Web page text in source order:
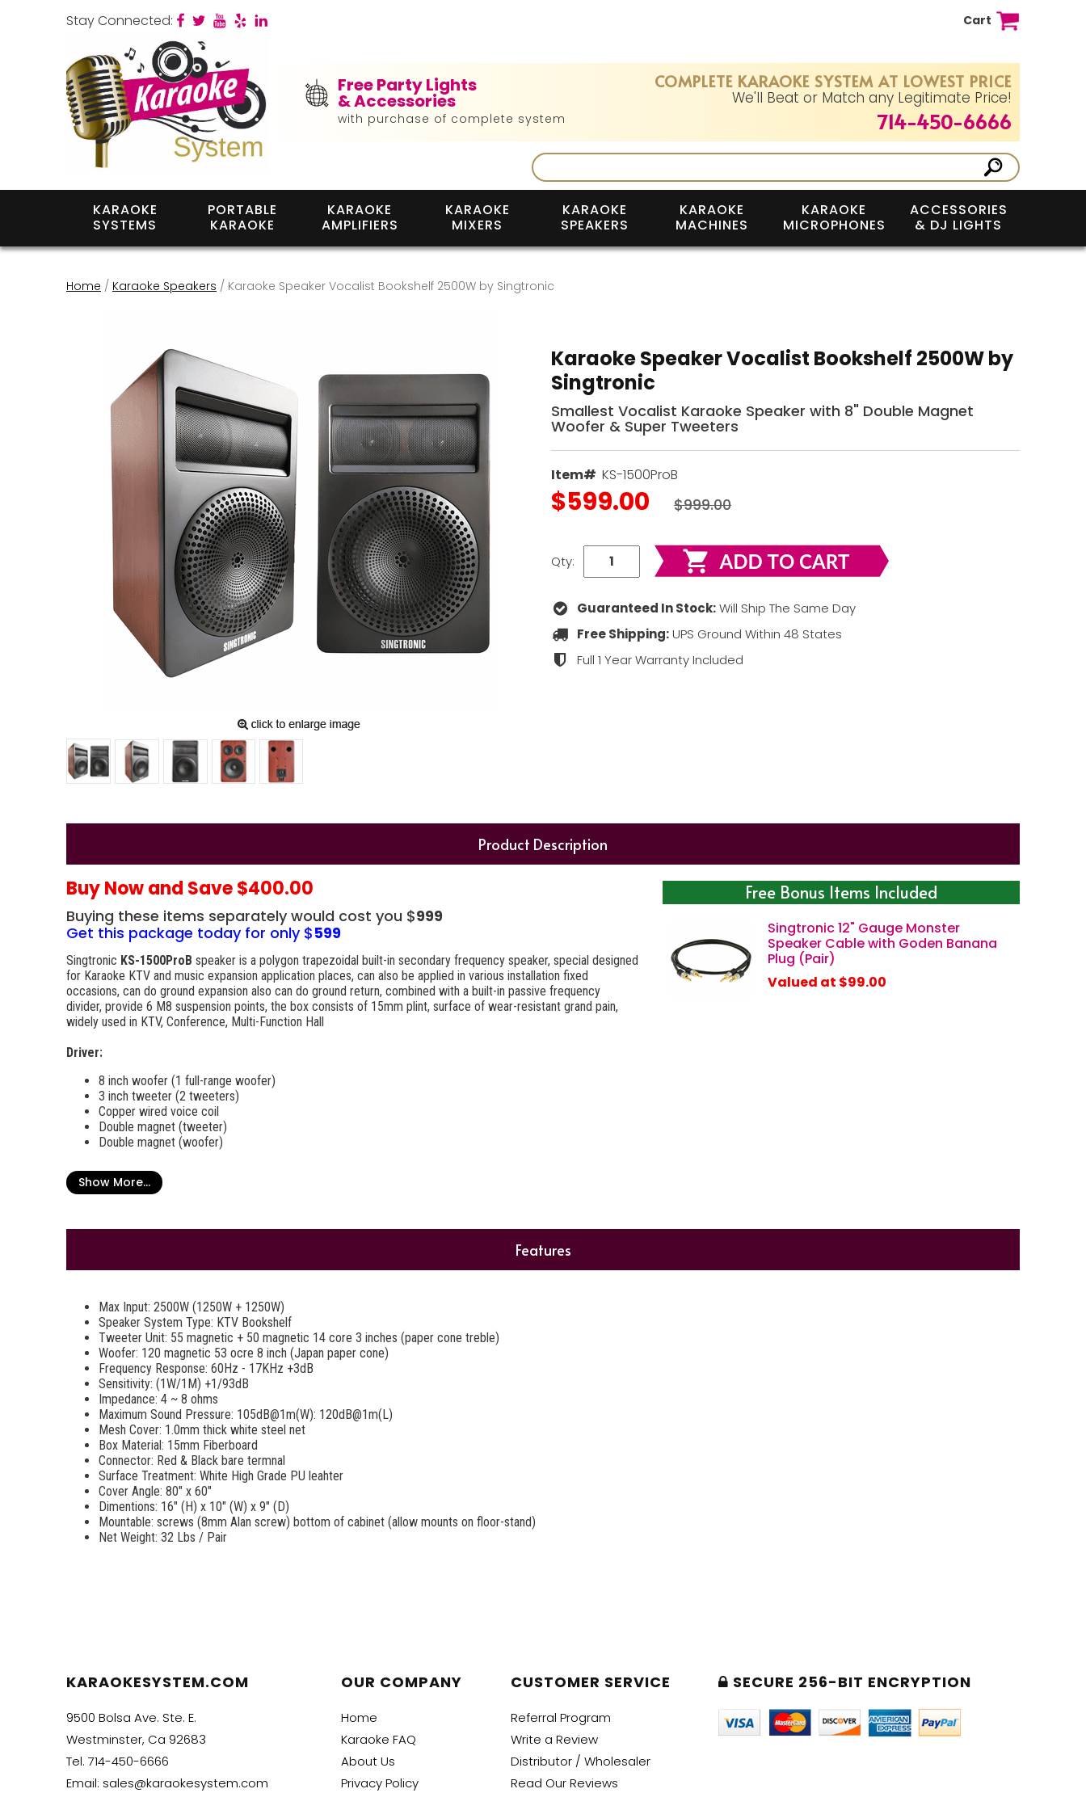
Stay Connected: Cart
Free Party Lights
& Accessories
with purchase of complete system
COMPLETE KARAOKE SYSTEM AT LOWEST PRICE
We'll Beat or Match any Legitimate Price!
714-450-6666
KARAOKE
SYSTEMS
PORTABLE
KARAOKE
KARAOKE
AMPLIFIERS
KARAOKE
MIXERS
KARAOKE
SPEAKERS
KARAOKE
MACHINES
KARAOKE
MICROPHONES
ACCESSORIES
& DJ LIGHTS
Home / Karaoke Speakers / Karaoke Speaker Vocalist Bookshelf 2500W by Singtronic
Karaoke Speaker Vocalist Bookshelf 2500W by
Singtronic
Smallest Vocalist Karaoke Speaker with 8" Double Magnet
Woofer & Super Tweeters
Item# KS-1500ProB
$599.00 $999.00
Qty:
Guaranteed In Stock:Will Ship The Same Day
Free Shipping:UPS Ground Within 48 States
Full 1 Year Warranty Included
Product Description
Buy Now and Save $400.00
Buying these items separately would cost you $999
Get this package today for only $599
Singtronic KS-1500ProB speaker is a polygon trapezoidal built-in secondary frequency speaker, special designed
for Karaoke KTV and music expansion application places, can also be applied in various installation fixed
occasions, can do ground expansion also can do ground return, combined with a built-in passive frequency
divider, provide 6 M8 suspension points, the box consists of 15mm plint, surface of wear-resistant grand pain,
widely used in KTV, Conference, Multi-Function Hall
Driver:
8 inch woofer (1 full-range woofer)
3 inch tweeter (2 tweeters)
Copper wired voice coil
Double magnet (tweeter)
Double magnet (woofer)
Show More...
Free Bonus Items Included
Singtronic 12" Gauge Monster
Speaker Cable with Goden Banana
Plug (Pair)
Valued at $99.00
Features
Max Input: 2500W (1250W + 1250W)
Speaker System Type: KTV Bookshelf
Tweeter Unit: 55 magnetic + 50 magnetic 14 core 3 inches (paper cone treble)
Woofer: 120 magnetic 53 ocre 8 inch (Japan paper cone)
Frequency Response: 60Hz - 17KHz +3dB
Sensitivity: (1W/1M) +1/93dB
Impedance: 4 ~ 8 ohms
Maximum Sound Pressure: 105dB@1m(W): 120dB@1m(L)
Mesh Cover: 1.0mm thick white steel net
Box Material: 15mm Fiberboard
Connector: Red & Black bare termnal
Surface Treatment: White High Grade PU leahter
Cover Angle: 80" x 60"
Dimentions: 16" (H) x 10" (W) x 9" (D)
Mountable: screws (8mm Alan screw) bottom of cabinet (allow mounts on floor-stand)
Net Weight: 32 Lbs / Pair
KARAOKESYSTEM.COM
9500 Bolsa Ave. Ste. E.
Westminster, Ca 92683
Tel. 714-450-6666
Email: sales@karaokesystem.com
OUR COMPANY
Home
Karaoke FAQ
About Us
Privacy Policy
CUSTOMER SERVICE
Referral Program
Write a Review
Distributor / Wholesaler
Read Our Reviews
SECURE 256-BIT ENCRYPTION